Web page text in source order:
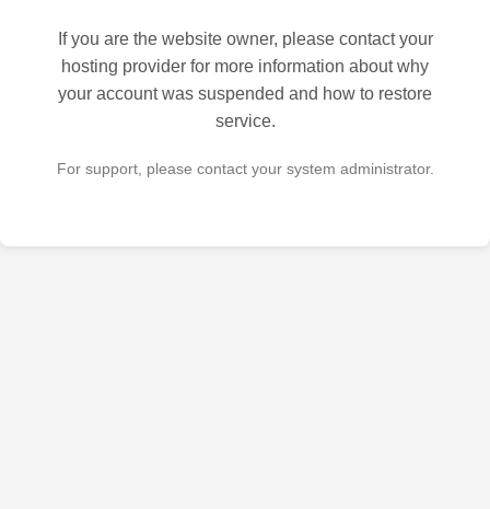
If you are the website owner, please contact your
hosting provider for more information about why
your account was suspended and how to restore
service.
For support, please contact your system administrator.